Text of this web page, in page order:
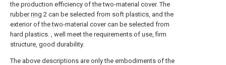
the production efficiency of the two-material cover. The
rubber ring 2 can be selected from soft plastics, and the
exterior of the two-material cover can be selected from
hard plastics. , well meet the requirements of use, firm
structure, good durability.
The above descriptions are only the embodiments of the